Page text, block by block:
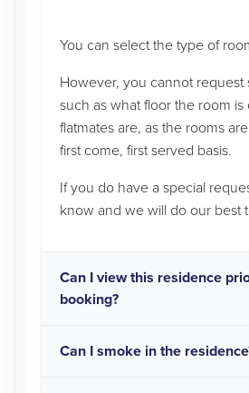
You can select the type of
However, you cannot request
such as what floor the room
flatmates are, as the rooms
first come, first served basis.
If you do have a special
know and we will do our best
Can I view this residence
booking?
Can I smoke in the